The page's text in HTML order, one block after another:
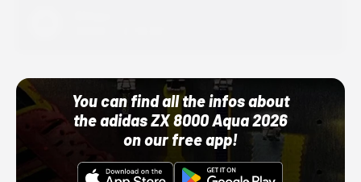
You can find all the infos about
the adidas ZX 8000 Aqua 2026
on our free app!